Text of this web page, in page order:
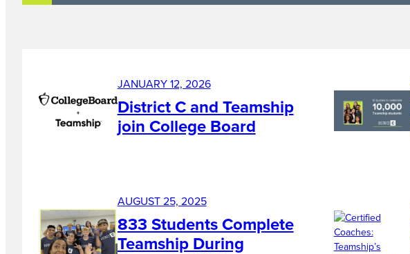
JANUARY 12, 2026
District C and Teamship
join College Board
AUGUST 25, 2025
833 Students Complete
Teamship During